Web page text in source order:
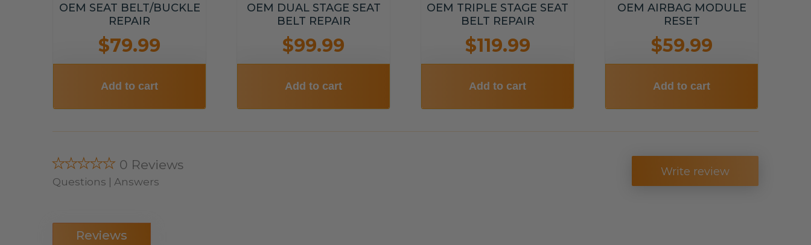
OEM SEAT BELT/BUCKLE
REPAIR
$79.99
Add to cart
OEM DUAL STAGE SEAT
BELT REPAIR
$99.99
Add to cart
OEM TRIPLE STAGE SEAT
BELT REPAIR
$119.99
Add to cart
OEM AIRBAG MODULE
RESET
$59.99
Add to cart
★★★★★ 0 Reviews
Questions | Answers
Write review
Reviews